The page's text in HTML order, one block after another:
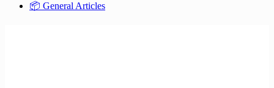
📦 General Articles